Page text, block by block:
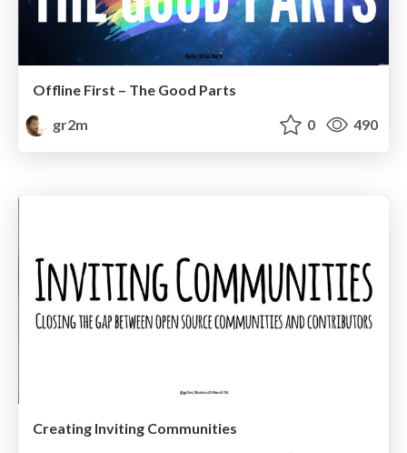
Offline First – The Good Parts
gr2m
0 490
Creating Inviting Communities